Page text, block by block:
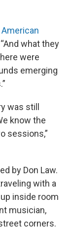
American
what they
were
emerging
was still
know the
sessions,”
by Don Law.
with a
inside room
musician,
corners.